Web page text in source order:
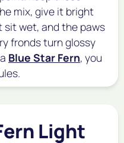
mix, give it bright
wet, and the paws
fronds turn glossy
Blue Star Fern, you
Light